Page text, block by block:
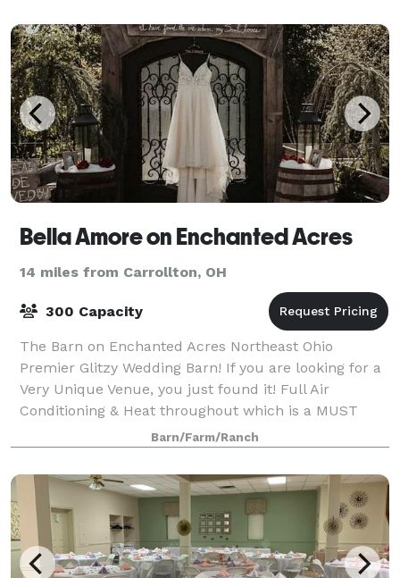
Bella Amore on Enchanted Acres
14 miles from Carrollton, OH
300 Capacity
The Barn on Enchanted Acres Northeast Ohio
Premier Glitzy Wedding Barn! If you are looking for a
Very Unique Venue, you just found it! Full Air
Conditioning & Heat throughout which is a MUST
have!! The Venue is rented to you from Wednesday
Barn/Farm/Ranch